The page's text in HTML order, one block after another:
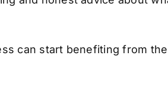
can start benefiting from